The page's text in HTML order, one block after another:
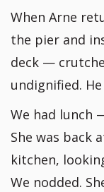
When Arne
the pier and
deck —
undignified.
We had lunch
She was back
kitchen,
We nodded.